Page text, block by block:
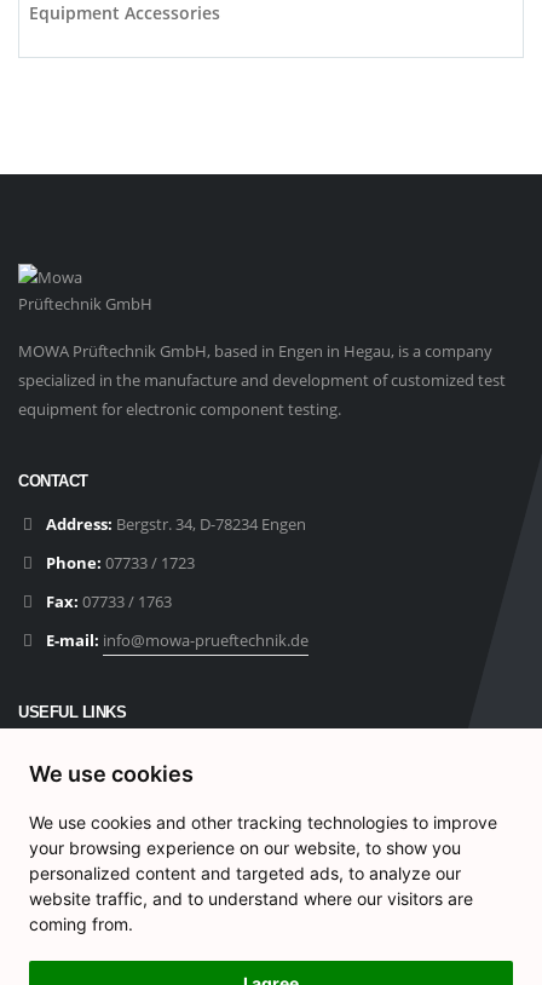
We use cookies
We use cookies and other tracking technologies to improve
your browsing experience on our website, to show you
personalized content and targeted ads, to analyze our
website traffic, and to understand where our visitors are
coming from.
Equipment Accessories
MOWA Prüftechnik GmbH, based in Engen in Hegau, is a company
specialized in the manufacture and development of customized test
equipment for electronic component testing.
CONTACT
Address: Bergstr. 34, D-78234 Engen
Phone: 07733 / 1723
Fax: 07733 / 1763
E-mail: info@mowa-prueftechnik.de
USEFUL LINKS
Privacy Policy
Impressum
Cookie-Einstellungen